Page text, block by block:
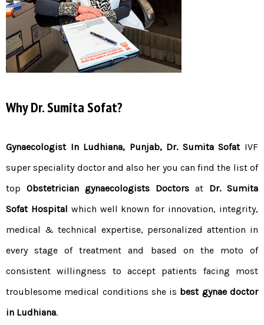
Why Dr. Sumita Sofat?
Gynaecologist In Ludhiana, Punjab, Dr.SumitaSofatIVF
super speciality doctor and also her you can find the list of
top Obstetrician gynaecologists Doctors at Dr. Sumita
Sofat Hospital which well known for innovation, integrity,
medical & technical expertise, personalized attention in
every stage of treatment and based on the moto of
consistent willingness to accept patients facing most
troublesome medical conditions she is best gynae doctor
in Ludhiana.